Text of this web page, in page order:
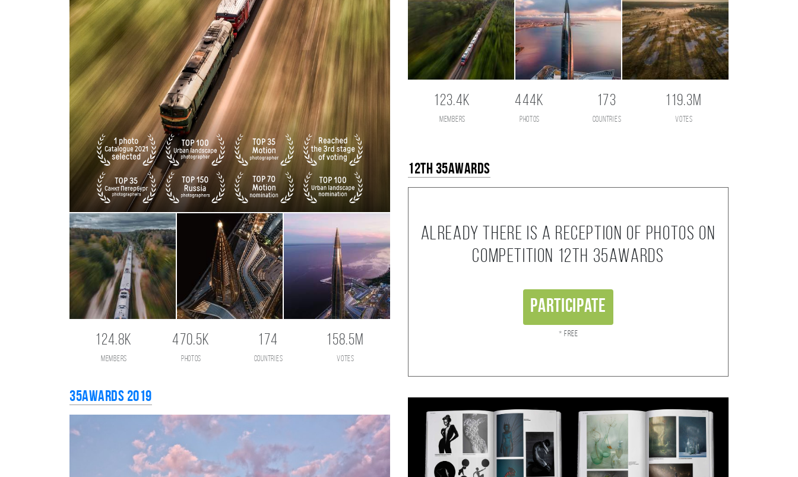
124.8K
members
470.5K
photos
174
countries
158.5M
votes
35AWARDS 2019
123.4K
members
444K
photos
173
countries
119.3M
votes
12th 35AWARDS
Already there is a reception of photos on
competition 12th 35AWARDS
Participate
* Free